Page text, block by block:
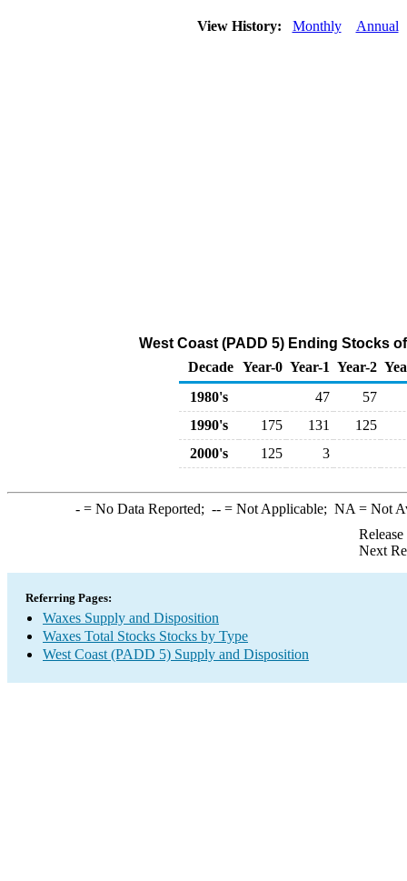
View History: Monthly Annual
West Coast (PADD 5) Ending Stocks
Decade Year-0 Year-1 Year-2
1980's
47
57
1990's
175 131
125
2000's
125 3
-= No Data Reported; --= Not Applicable; NA = Not
Next
Referring Pages:
Waxes Supply and Disposition
Waxes Total Stocks Stocks by Type
West Coast (PADD 5) Supply and Disposition